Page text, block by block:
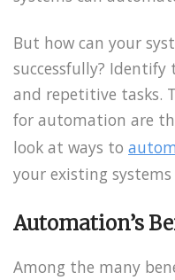
But how can your
successfully?
and repetitive tasks.
for automation are
look at ways to
your existing
Automation’s
Among the many